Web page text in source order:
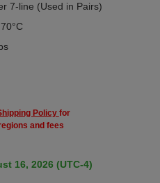
7-line (Used in Pairs)
Policy for
and fees
16, 2026 (UTC-4)